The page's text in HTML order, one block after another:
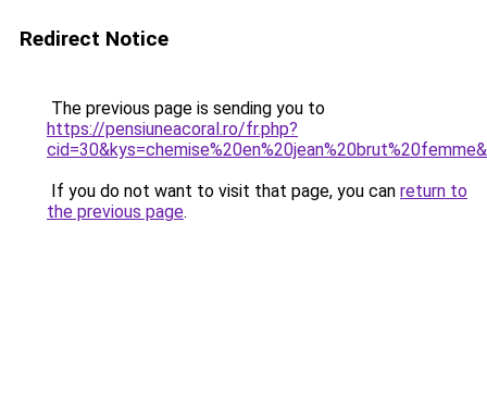
Redirect Notice
The previous page is sending you to
https://pensiuneacoral.ro/fr.php?
If you do not want to visit that page, you can return to
the previous page.